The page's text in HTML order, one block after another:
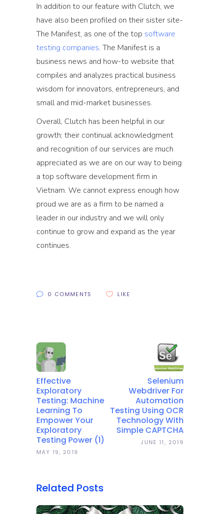
In addition to our feature with Clutch, we
have also been profiled on their sister site-
The Manifest, as one of the top software
testing companies. The Manifest is a
business news and how-to website that
compiles and analyzes practical business
wisdom for innovators, entrepreneurs, and
small and mid-market businesses.
Overall, Clutch has been helpful in our
growth; their continual acknowledgment
and recognition of our services are much
appreciated as we are on our way to being
a top software development firm in
Vietnam. We cannot express enough how
proud we are as a firm to be named a
leader in our industry and we will only
continue to grow and expand as the year
continues.
0 COMMENTS LIKE
Effective
Exploratory
Testing: Machine
Learning To
Empower Your
Exploratory
Testing Power (1)
MAY 19, 2019
Selenium
Webdriver For
Automation
Testing Using OCR
Technology With
Simple CAPTCHA
JUNE 11, 2019
Related Posts